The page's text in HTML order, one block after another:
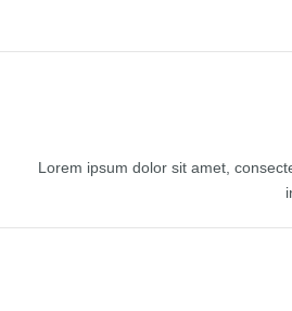
Lorem ipsum dolor sit amet,